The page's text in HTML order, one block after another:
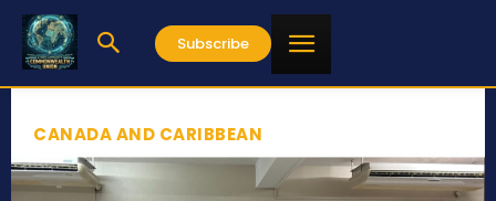
Subscribe
CANADA AND CARIBBEAN